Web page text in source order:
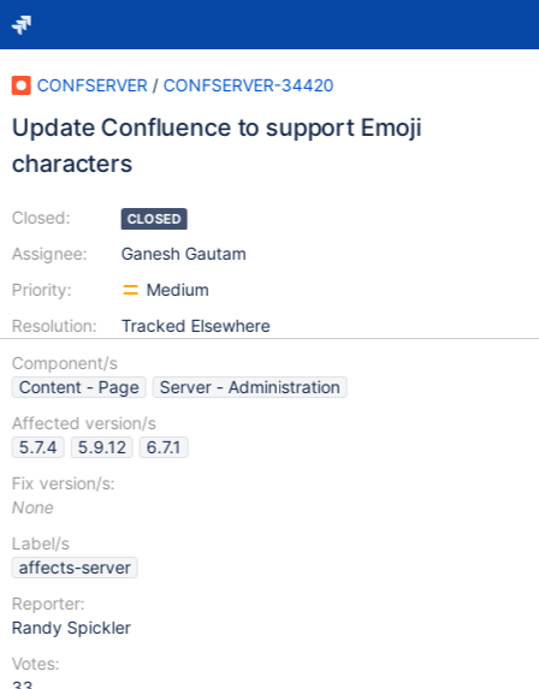
CONFSERVER / CONFSERVER-34420
Update Confluence to support Emoji
characters
Closed:
Assignee:
Priority:
Resolution:
CLOSED
Ganesh Gautam
Medium
Tracked Elsewhere
Component/s
Content - Page
Server - Administration
Affected version/s
5.7.4
5.9.12
6.7.1
Fix version/s:
None
Label/s
affects-server
Reporter:
Randy Spickler
Votes: